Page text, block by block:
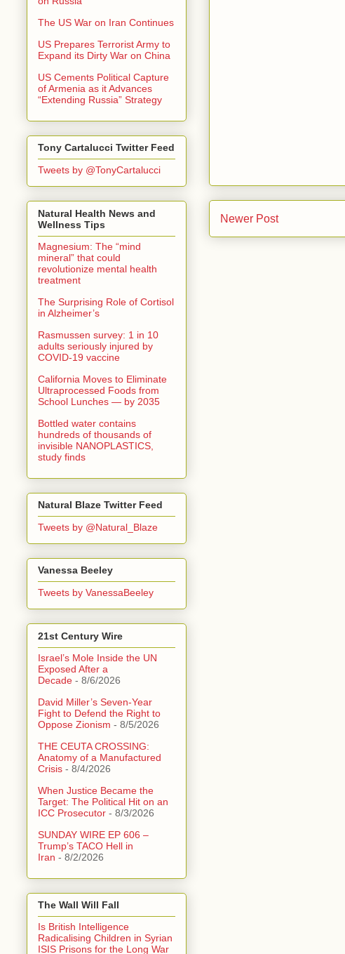
Newer Post
The US War on Iran Continues
US Prepares Terrorist Army to
Expand its Dirty War on China
US Cements Political Capture
of Armenia as it Advances
“Extending Russia” Strategy
Tony Cartalucci Twitter Feed
Tweets by @TonyCartalucci
Natural Health News and
Wellness Tips
Magnesium: The “mind
mineral” that could
revolutionize mental health
treatment
The Surprising Role of Cortisol
in Alzheimer’s
Rasmussen survey: 1 in 10
adults seriously injured by
COVID-19 vaccine
California Moves to Eliminate
Ultraprocessed Foods from
School Lunches — by 2035
Bottled water contains
hundreds of thousands of
invisible NANOPLASTICS,
study finds
Natural Blaze Twitter Feed
Tweets by @Natural_Blaze
Vanessa Beeley
Tweets by VanessaBeeley
21st Century Wire
Israel’s Mole Inside the UN
Exposed After a
Decade - 8/6/2026
David Miller’s Seven-Year
Fight to Defend the Right to
Oppose Zionism - 8/5/2026
THE CEUTA CROSSING:
Anatomy of a Manufactured
Crisis - 8/4/2026
When Justice Became the
Target: The Political Hit on an
ICC Prosecutor - 8/3/2026
SUNDAY WIRE EP 606 –
Trump’s TACO Hell in
Iran - 8/2/2026
The Wall Will Fall
Is British Intelligence
Radicalising Children in Syrian
ISIS Prisons for the Long War